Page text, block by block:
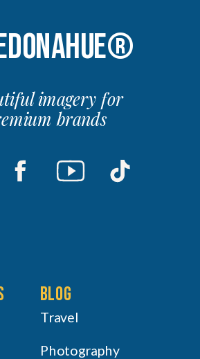
imagery for
brands
Blog
Photography
Travel